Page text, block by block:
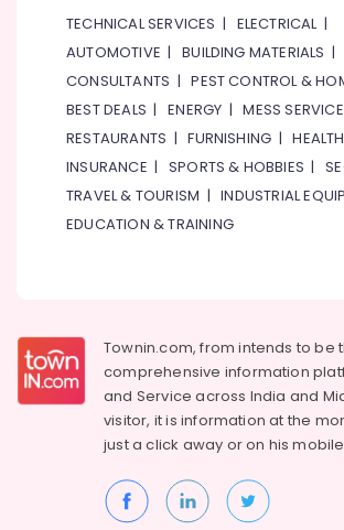
TECHNICAL SERVICES | ELECTRICAL|
AUTOMOTIVE |BUILDING MATERIALS |
CONSULTANTS |PEST CONTROL &
BEST DEALS |ENERGY |MESS
RESTAURANTS |FURNISHING |HEALTH
INSURANCE | SPORTS & HOBBIES |
TRAVEL & TOURISM |INDUSTRIAL
EDUCATION & TRAINING
Townin.com, from intends to be
comprehensive information
and Service across India and
visitor, it is information at the
just a click away or on his